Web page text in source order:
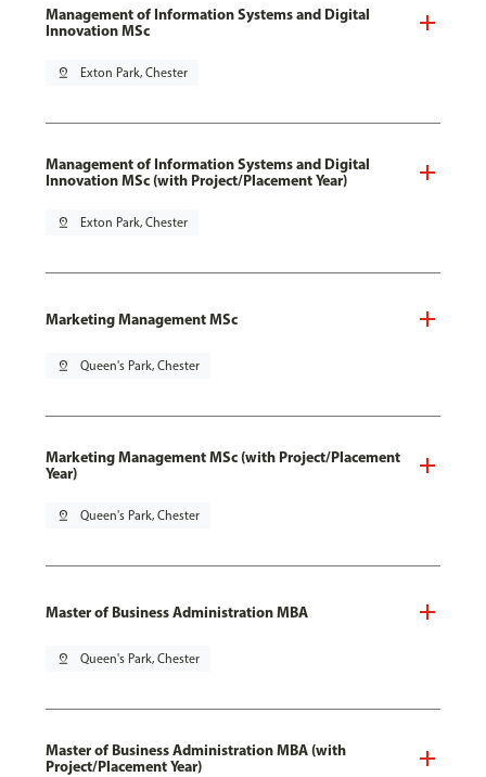
Management of Information Systems and Digital
Innovation MSc
pin_drop Exton Park, Chester
Management of Information Systems and Digital
Innovation MSc (with Project/Placement Year)
pin_drop Exton Park, Chester
Marketing Management MSc
pin_drop Queen's Park, Chester
Marketing Management MSc (with Project/Placement
Year)
pin_drop Queen's Park, Chester
Master of Business Administration MBA
pin_drop Queen's Park, Chester
Master of Business Administration MBA (with
Project/Placement Year)